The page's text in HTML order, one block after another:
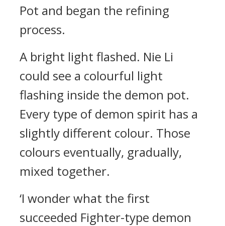
Pot and began the refining
process.
A bright light flashed. Nie Li
could see a colourful light
flashing inside the demon pot.
Every type of demon spirit has a
slightly different colour. Those
colours eventually, gradually,
mixed together.
‘I wonder what the first
succeeded Fighter-type demon